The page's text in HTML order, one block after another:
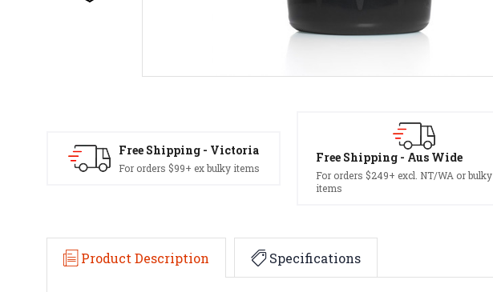
Free Shipping - Victoria
For orders $99+ ex bulky items
Free Shipping - Aus Wide
For orders $249+ excl. NT/WA or bulky
items
Product Description Specifications